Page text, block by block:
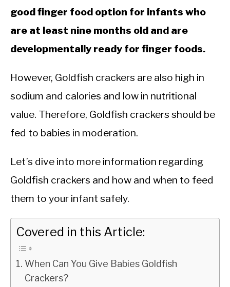
good finger food option for infants who
are at least nine months old and are
developmentally ready for finger foods.
However, Goldfish crackers are also high in
sodium and calories and low in nutritional
value. Therefore, Goldfish crackers should be
fed to babies in moderation.
Let’s dive into more information regarding
Goldfish crackers and how and when to feed
them to your infant safely.
Covered in this Article:
When Can You Give Babies Goldfish
Crackers?